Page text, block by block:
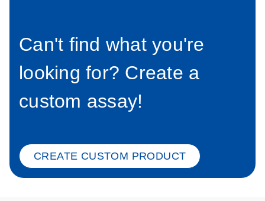
Can't find what you're
looking for? Create a
custom assay!
CREATE CUSTOM PRODUCT